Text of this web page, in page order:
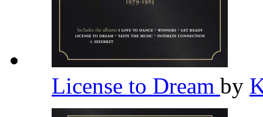
License to Dream by